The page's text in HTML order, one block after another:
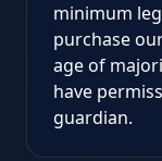
minimum
purchase
age of
have
guardian.